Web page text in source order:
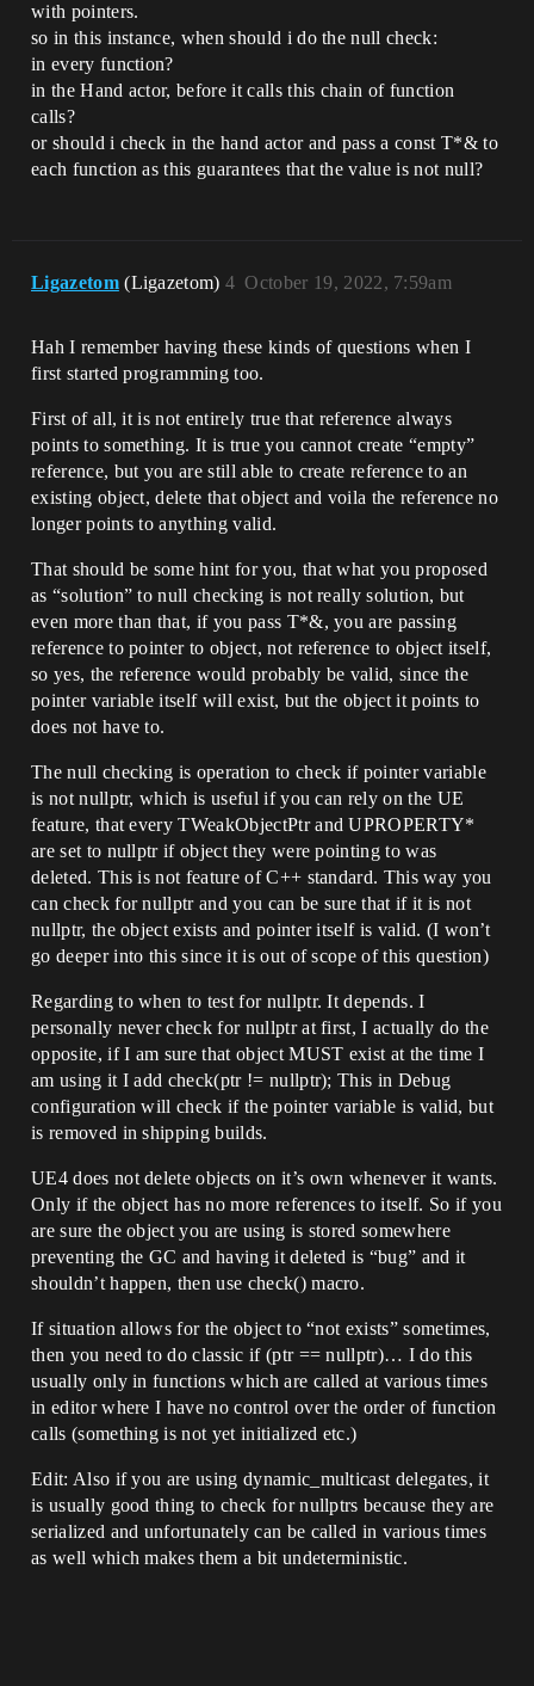
with pointers.
so in this instance, when should i do the null check:
in every function?
in the Hand actor, before it calls this chain of function
calls?
or should i check in the hand actor and pass a const T*& to
each function as this guarantees that the value is not null?
Ligazetom (Ligazetom) October 19, 2022, 7:59am
4
Hah I remember having these kinds of questions when I
first started programming too.
First of all, it is not entirely true that reference always
points to something. It is true you cannot create “empty”
reference, but you are still able to create reference to an
existing object, delete that object and voila the reference no
longer points to anything valid.
That should be some hint for you, that what you proposed
as “solution” to null checking is not really solution, but
even more than that, if you pass T*&, you are passing
reference to pointer to object, not reference to object itself,
so yes, the reference would probably be valid, since the
pointer variable itself will exist, but the object it points to
does not have to.
The null checking is operation to check if pointer variable
is not nullptr, which is useful if you can rely on the UE
feature, that every TWeakObjectPtr and UPROPERTY*
are set to nullptr if object they were pointing to was
deleted. This is not feature of C++ standard. This way you
can check for nullptr and you can be sure that if it is not
nullptr, the object exists and pointer itself is valid. (I won’t
go deeper into this since it is out of scope of this question)
Regarding to when to test for nullptr. It depends. I
personally never check for nullptr at first, I actually do the
opposite, if I am sure that object MUST exist at the time I
am using it I add check(ptr != nullptr); This in Debug
configuration will check if the pointer variable is valid, but
is removed in shipping builds.
UE4 does not delete objects on it’s own whenever it wants.
Only if the object has no more references to itself. So if you
are sure the object you are using is stored somewhere
preventing the GC and having it deleted is “bug” and it
shouldn’t happen, then use check() macro.
If situation allows for the object to “not exists” sometimes,
then you need to do classic if (ptr == nullptr)… I do this
usually only in functions which are called at various times
in editor where I have no control over the order of function
calls (something is not yet initialized etc.)
Edit: Also if you are using dynamic_multicast delegates, it
is usually good thing to check for nullptrs because they are
serialized and unfortunately can be called in various times
as well which makes them a bit undeterministic.